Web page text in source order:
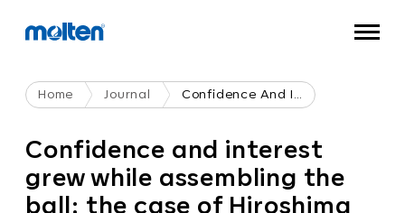
Home Journal
Confidence and interest
grew while assembling the
ball: the case of Hiroshima